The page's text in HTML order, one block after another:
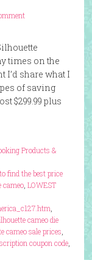
times on the
I’d share what I
of saving
$299.99 plus
Products &
find the best price
cameo, LOWEST
cameo die
cameo sale prices
coupon code,